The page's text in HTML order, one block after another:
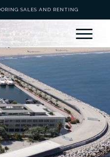
SALES AND RENTING